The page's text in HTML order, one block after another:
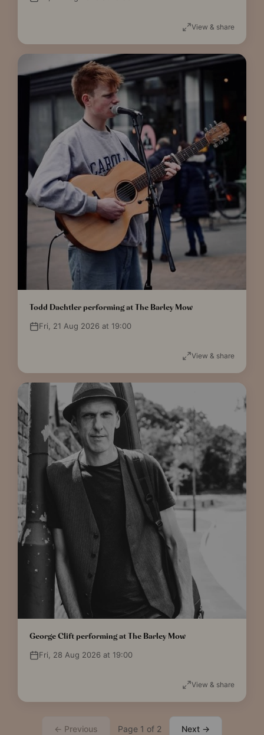
View & share
Todd Dachtler performing at The Barley Mow
Fri, 21 Aug 2026 at 19:00
View & share
George Clift performing at The Barley Mow
Fri, 28 Aug 2026 at 19:00
View & share
← Previous Page 1 of 2 Next →